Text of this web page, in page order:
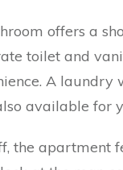
offers a
toilet and
A laundry
available for
the apartment